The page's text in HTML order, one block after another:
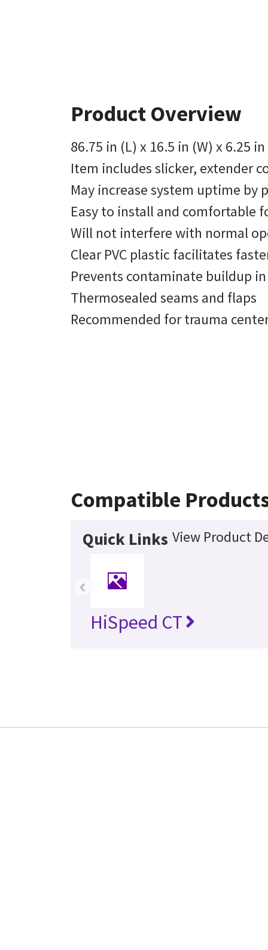
Product Overview
86.75 in (L) x 16.5 in (W) x 6.25
Item includes slicker, extender
May increase system uptime
Easy to install and comfortable
Will not interfere with normal
Clear PVC plastic facilitates
Prevents contaminate buildup
Thermosealed seams and flaps
Recommended for trauma
Compatible
Quick Links View Product
HiSpeed CT
‹